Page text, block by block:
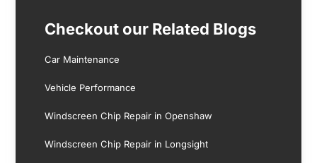
Checkout our Related Blogs
Car Maintenance
Vehicle Performance
Windscreen Chip Repair in Openshaw
Windscreen Chip Repair in Longsight